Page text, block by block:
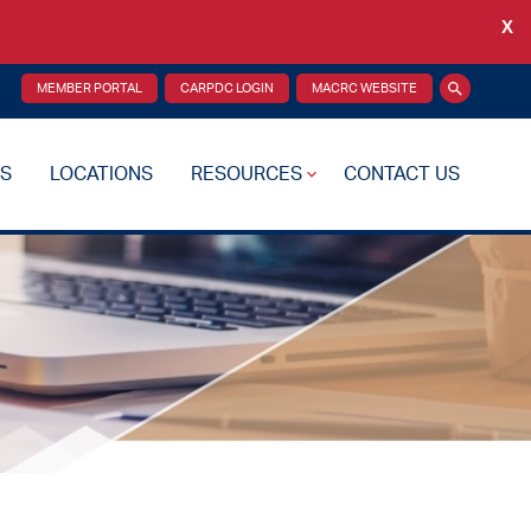
X
MEMBER PORTAL CARPDC LOGIN MACRC WEBSITE
Search
LOCATIONS RESOURCES CONTACT US
Plan
Drug Testing
Reciprocity Transfers
Mental Health Resources
Additional Resources